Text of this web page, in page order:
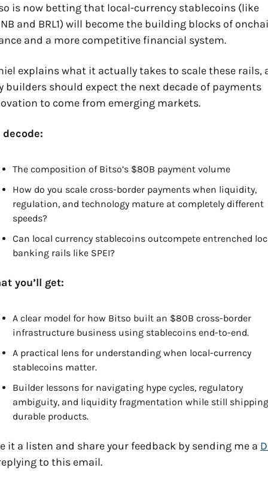
is now betting that local-currency stablecoins (like
and BRL1) will become the building blocks of
and a more competitive financial system.
explains what it actually takes to scale these rails,
builders should expect the next decade of payments
to come from emerging markets.
decode:
The composition of Bitso’s $80B payment volume
How do you scale cross-border payments when liquidity,
regulation, and technology mature at completely different
speeds?
Can local currency stablecoins outcompete entrenched
banking rails like SPEI?
you’ll get:
A clear model for how Bitso built an $80B cross-border
infrastructure business using stablecoins end-to-end.
A practical lens for understanding when local-currency
stablecoins matter.
Builder lessons for navigating hype cycles, regulatory
ambiguity, and liquidity fragmentation while still shipping
durable products.
it a listen and share your feedback by sending me a
to this email.